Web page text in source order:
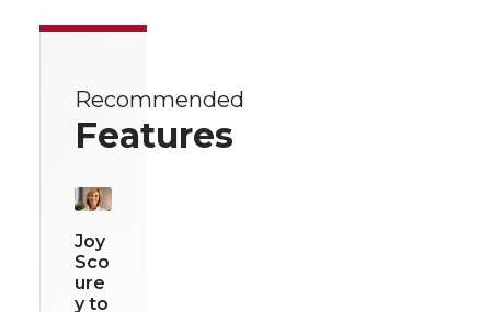
Recommended
Features
Joy
Sco
ure
y to